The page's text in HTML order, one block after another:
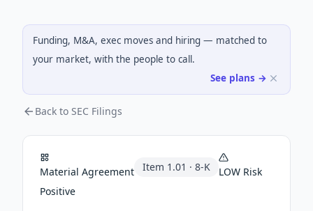
Funding, M&A, exec moves and hiring — matched to
your market, with the people to call.
See plans →
Back to SEC Filings
Material Agreement Item 1.01 · 8-K LOW Risk
Positive